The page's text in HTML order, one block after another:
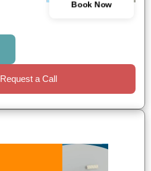
Book Now
Request a Call